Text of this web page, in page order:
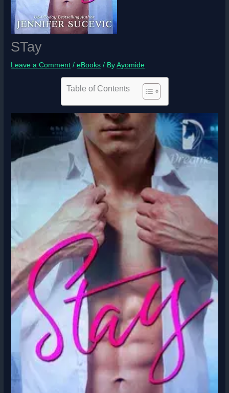
STay
Leave a Comment /eBooks / ByAyomide
Table of Contents